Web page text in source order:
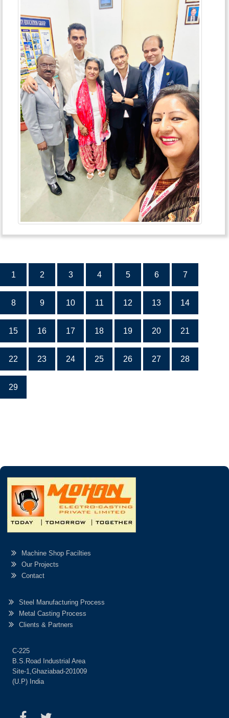
1 2 3 4 5 6 7
8 9 10 11 12 13 14
15 16 17 18 19 20 21
22 23 24 25 26 27 28
29
Machine Shop Facilties
Our Projects
Contact
Steel Manufacturing Process
Metal Casting Process
Clients & Partners
C-225
B.S.Road Industrial Area
Site-1,Ghaziabad-201009
(U.P) India